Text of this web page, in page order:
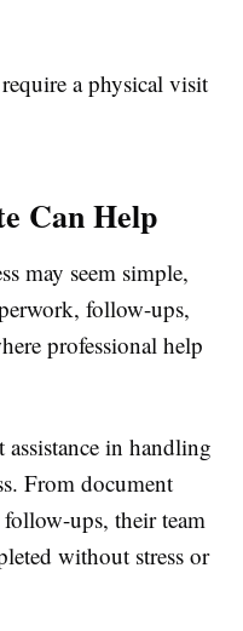
a physical visit
Can Help
may seem simple,
follow-ups,
professional help
assistance in handling
From document
ups, their team
without stress or